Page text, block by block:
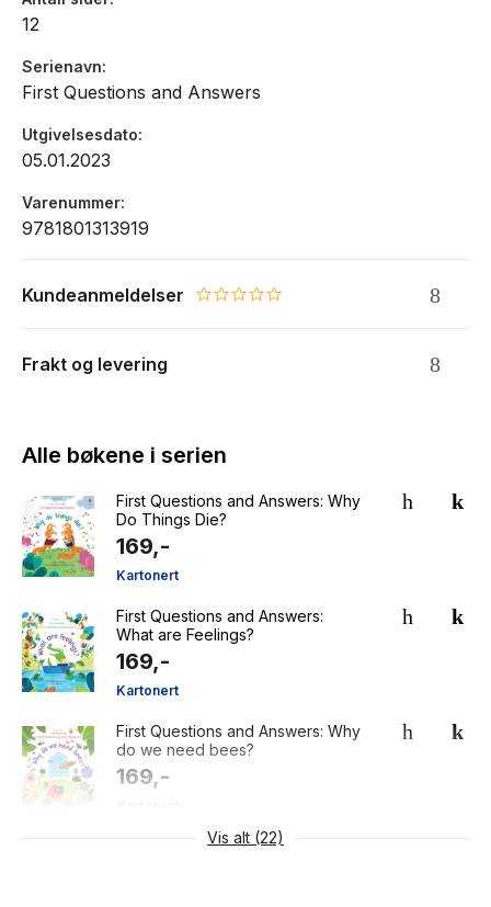
12
Serienavn
First Questions and Answers
Utgivelsesdato
05.01.2023
Varenummer
9781801313919
Kundeanmeldelser 0.0 star rating
Frakt og levering
Alle bøkene i serien
First Questions and Answers: Why
Do Things Die?
169,-
Kartonert
First Questions and Answers:
What are Feelings?
169,-
Kartonert
First Questions and Answers: Why
do we need bees?
169,-
Vis alt (22)